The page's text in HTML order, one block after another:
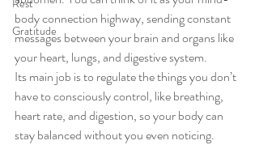
Rest
Gratitude
body connection highway, sending constant
messages between your brain and organs like
your heart, lungs, and digestive system.
Its main job is to regulate the things you don’t
have to consciously control, like breathing,
heart rate, and digestion, so your body can
stay balanced without you even noticing.